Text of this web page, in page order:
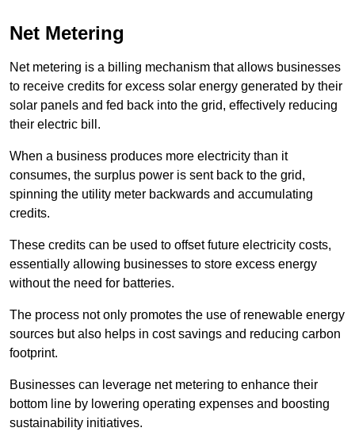
Net Metering
Net metering is a billing mechanism that allows businesses
to receive credits for excess solar energy generated by their
solar panels and fed back into the grid, effectively reducing
their electric bill.
When a business produces more electricity than it
consumes, the surplus power is sent back to the grid,
spinning the utility meter backwards and accumulating
credits.
These credits can be used to offset future electricity costs,
essentially allowing businesses to store excess energy
without the need for batteries.
The process not only promotes the use of renewable energy
sources but also helps in cost savings and reducing carbon
footprint.
Businesses can leverage net metering to enhance their
bottom line by lowering operating expenses and boosting
sustainability initiatives.